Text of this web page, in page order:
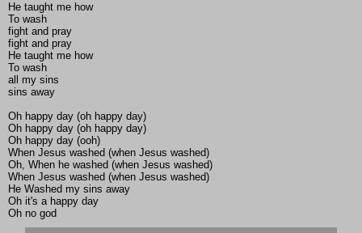
He taught me how
To wash
fight and pray
fight and pray
He taught me how
To wash
all my sins
sins away
Oh happy day (oh happy day)
Oh happy day (oh happy day)
Oh happy day (ooh)
When Jesus washed (when Jesus washed)
Oh, When he washed (when Jesus washed)
When Jesus washed (when Jesus washed)
He Washed my sins away
Oh it's a happy day
Oh no god